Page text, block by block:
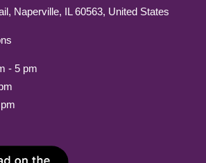
Naperville, IL 60563, United States
- 5 pm